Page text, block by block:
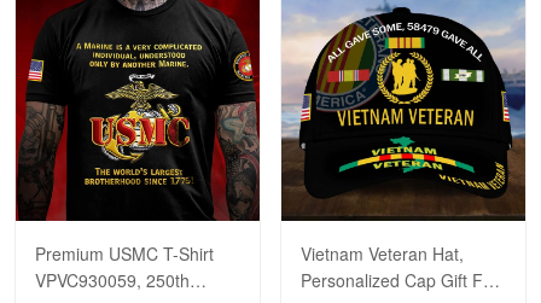
Premium USMC T-Shirt
VPVC930059, 250th
Vietnam Veteran Hat,
Personalized Cap Gift For